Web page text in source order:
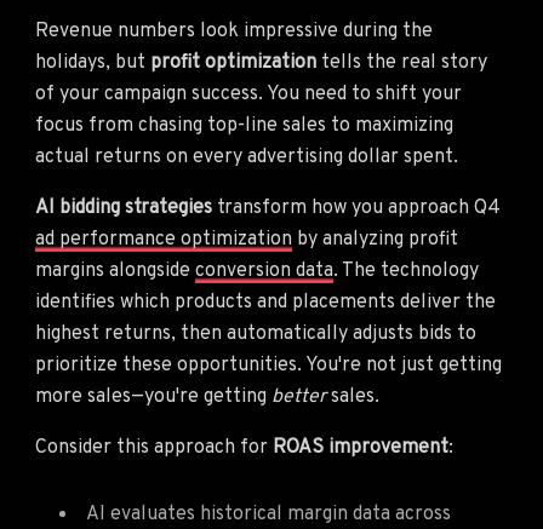
Revenue numbers look impressive during the
holidays, but profit optimization tells the real story
of your campaign success. You need to shift your
focus from chasing top-line sales to maximizing
actual returns on every advertising dollar spent.
AI bidding strategies transform how you approach Q4
ad performance optimization by analyzing profit
margins alongside conversion data. The technology
identifies which products and placements deliver the
highest returns, then automatically adjusts bids to
prioritize these opportunities. You're not just getting
more sales—you're getting bettersales.
Consider this approach for ROAS improvement:
AI evaluates historical margin data across